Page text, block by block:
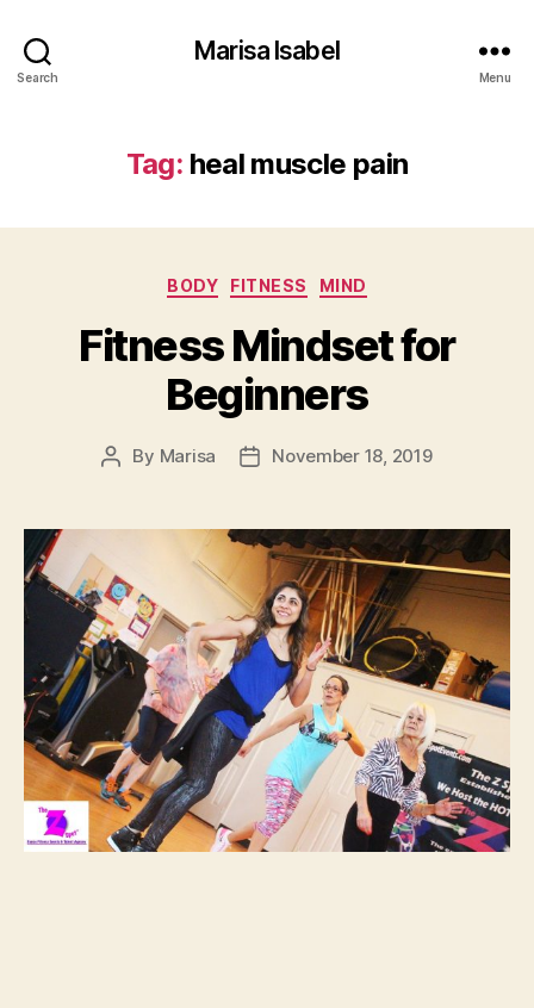
Search
Marisa Isabel
Menu
Tag: heal muscle pain
Categories
BODY FITNESS MIND
Fitness Mindset for
Beginners
Post
By Marisa
PostNovember 18, 2019